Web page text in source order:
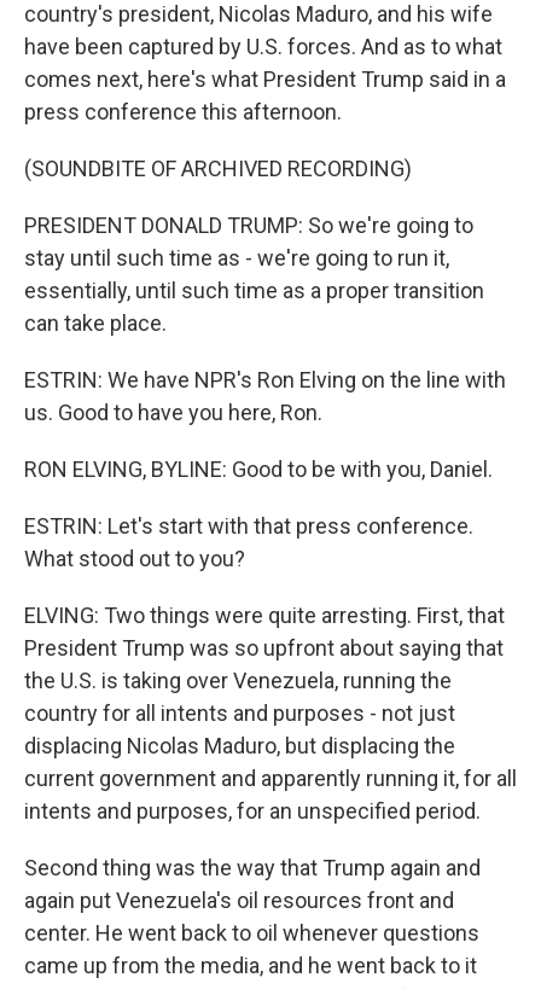
country's president, Nicolas Maduro, and his wife
have been captured by U.S. forces. And as to what
comes next, here's what President Trump said in a
press conference this afternoon.
(SOUNDBITE OF ARCHIVED RECORDING)
PRESIDENT DONALD TRUMP: So we're going to
stay until such time as - we're going to run it,
essentially, until such time as a proper transition
can take place.
ESTRIN: We have NPR's Ron Elving on the line with
us. Good to have you here, Ron.
RON ELVING, BYLINE: Good to be with you, Daniel.
ESTRIN: Let's start with that press conference.
What stood out to you?
ELVING: Two things were quite arresting. First, that
President Trump was so upfront about saying that
the U.S. is taking over Venezuela, running the
country for all intents and purposes - not just
displacing Nicolas Maduro, but displacing the
current government and apparently running it, for all
intents and purposes, for an unspecified period.
Second thing was the way that Trump again and
again put Venezuela's oil resources front and
center. He went back to oil whenever questions
came up from the media, and he went back to it